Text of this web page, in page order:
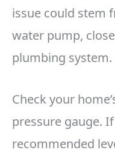
issue could stem
water pump,
plumbing system.
Check your
pressure gauge.
recommended